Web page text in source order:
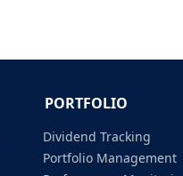
PORTFOLIO
Dividend Tracking
Portfolio Management